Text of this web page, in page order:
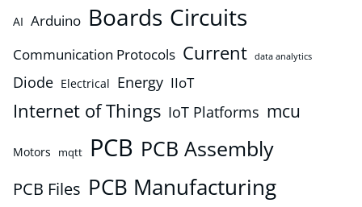
AI Arduino Boards Circuits
Communication Protocols Current data analytics
Diode Electrical Energy IIoT
Internet of Things IoT Platforms mcu
Motors mqtt PCB PCB Assembly
PCB Files PCB Manufacturing